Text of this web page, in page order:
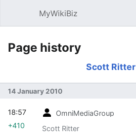
MyWikiBiz
Page history
Scott Ritter
14 January 2010
OmniMediaGroup
Scott Ritter
18:57
+410